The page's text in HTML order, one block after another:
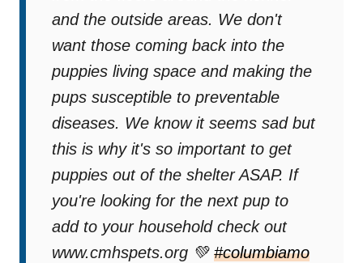
and the outside areas. We don't
want those coming back into the
puppies living space and making the
pups susceptible to preventable
diseases. We know it seems sad but
this is why it's so important to get
puppies out of the shelter ASAP. If
you're looking for the next pup to
add to your household check out
www.cmhspets.org 💚 #columbiamo